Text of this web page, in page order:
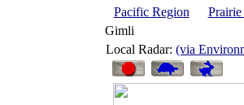
Pacific Region
Gimli
Local Radar: (via